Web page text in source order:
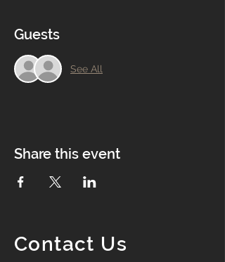
Guests
See All
Share this event
Contact Us